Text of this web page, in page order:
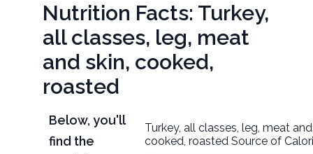
Nutrition Facts: Turkey,
all classes, leg, meat
and skin, cooked,
roasted
Below, you'll
find the
Turkey, all classes, leg, meat
cooked, roasted Source of